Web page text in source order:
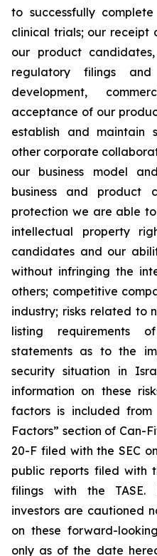
to successfully
clinical trials; our
our product
regulatory filings
development,
acceptance of our
establish and maintain
other corporate
our business model
business and product
protection we are able
intellectual property
candidates and our
without infringing the
others; competitive
industry; risks related to
listing requirements
statements as to the
security situation in
information on these
factors is included
Factors” section of Can-
20-F filed with the SEC
public reports filed with
filings with the TASE.
investors are cautioned
on these forward-
only as of the date